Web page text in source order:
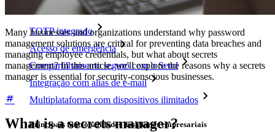
TOTP integrado
Acesso de emergência
Compartilhamento seguro com o Send
Integração com alias de e-mail
Multiplataforma com dispositivos ilimitados
Principais funcionalidades dos planos empresariais
Many businesses and organizations understand why password
management solutions are critical for preventing data breaches and
managing employee credentials, but what about secrets
management?In this article, we'll explore the reasons why a secrets
manager is essential for security-conscious businesses.
What is a secrets manager?